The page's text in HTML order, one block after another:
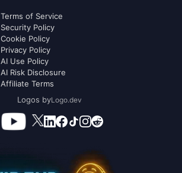
Terms of Service
Security Policy
Cookie Policy
Privacy Policy
AI Use Policy
AI Risk Disclosure
Affiliate Terms
Logos byLogo.dev